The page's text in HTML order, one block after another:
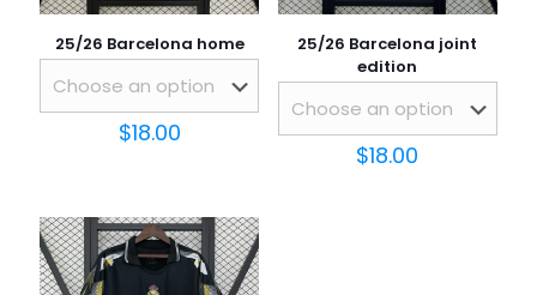
Email
25/26 Barcelona home
$18.00
25/26 Barcelona joint
edition
$18.00